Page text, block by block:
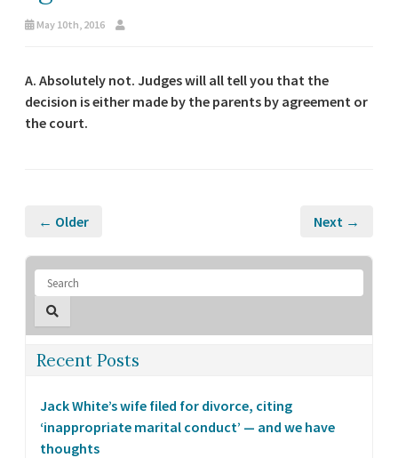
May 10th, 2016
A. Absolutely not. Judges will all tell you that the
decision is either made by the parents by agreement or
the court.
← Older Next →
Recent Posts
Jack White’s wife filed for divorce, citing
‘inappropriate marital conduct’ — and we have
thoughts